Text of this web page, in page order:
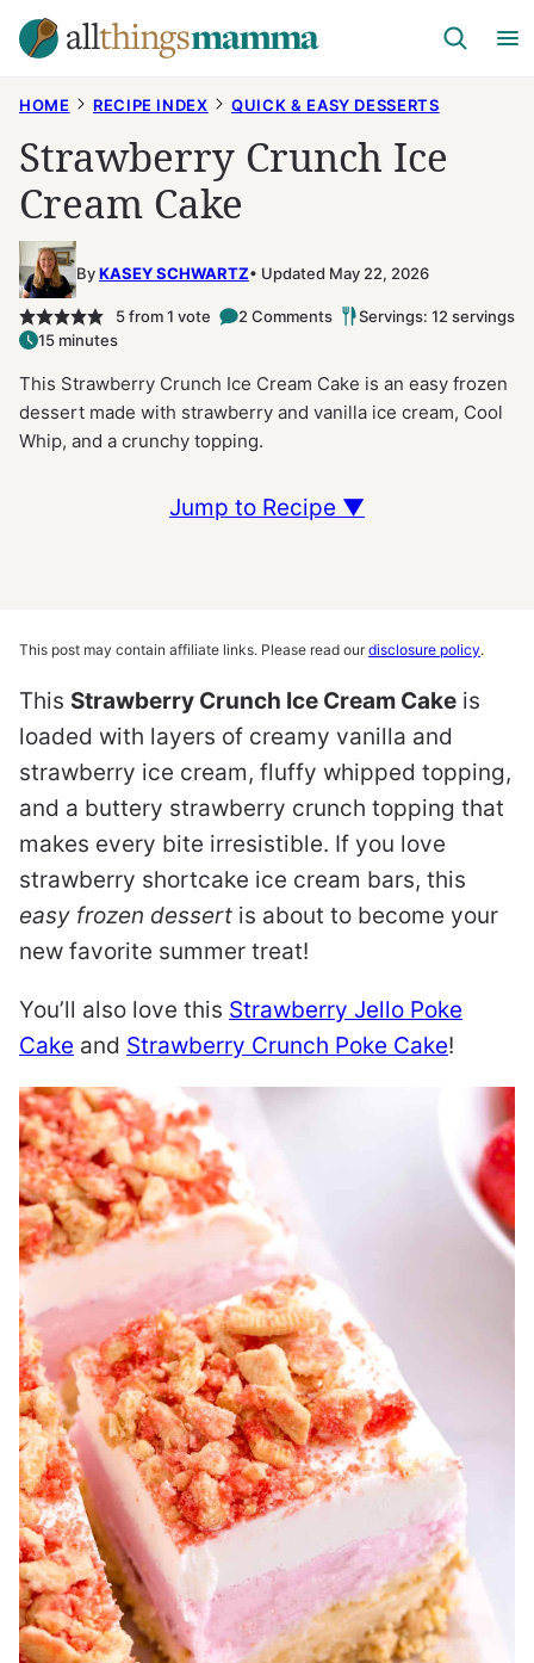
Skip
to
HOME RECIPE INDEX QUICK & EASY DESSERTS
Strawberry Crunch Ice
Cream Cake
ByKASEY SCHWARTZ Updated May 22, 2026
5from 1 vote 2 Comments
Servings: 12 servings
15 minutes
This Strawberry Crunch Ice Cream Cake is an easy frozen
dessert made with strawberry and vanilla ice cream, Cool
Whip, and a crunchy topping.
Jump to Recipe ▼
This post may contain affiliate links. Please read ourdisclosure policy.
This Strawberry Crunch Ice Cream Cake is
loaded with layers of creamy vanilla and
strawberry ice cream, fluffy whipped topping,
and a buttery strawberry crunch topping that
makes every bite irresistible. If you love
strawberry shortcake ice cream bars, this
easy frozen dessert is about to become your
new favorite summer treat!
You’ll also love this Strawberry Jello Poke
Cake and Strawberry Crunch Poke Cake!